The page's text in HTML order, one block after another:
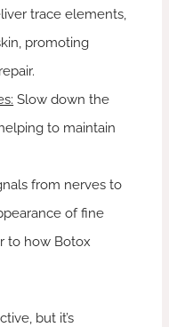
trace elements,
promoting
Slow down the
to maintain
from nerves to
of fine
to how Botox
but it’s